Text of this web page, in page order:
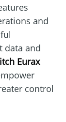
and
data and
Eurax
control